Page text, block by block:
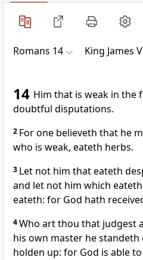
Romans 14 King James
14 Him that is weak in the
doubtful disputations.
2 For one believeth that he
who is weak, eateth herbs.
3 Let not him that eateth
and let not him which
eateth: for God hath
4Who art thou that judgest
his own master he standeth
holden up: for God is able